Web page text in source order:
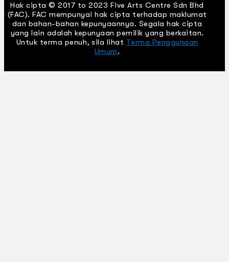
Hak cipta © 2017 to 2023 Five Arts Centre Sdn Bhd
(FAC). FAC mempunyai hak cipta terhadap maklumat
dan bahan-bahan kepunyaannya. Segala hak cipta
yang lain adalah kepunyaan pemilik yang berkaitan.
Untuk terma penuh, sila lihat Terma Penggunaan
Umum.